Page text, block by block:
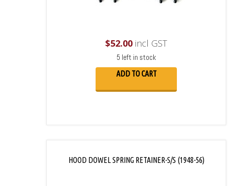
$52.00 incl GST
5 left in stock
ADD TO CART
HOOD DOWEL SPRING RETAINER-S/S (1948-56)